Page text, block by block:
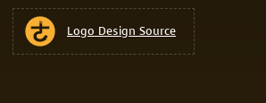
Logo Design Source